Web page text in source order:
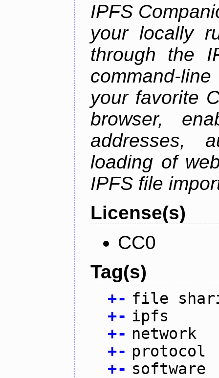
IPFS
your locally
through the
command-
your favorite
browser,
addresses,
loading of
IPFS file
License(s)
CC0
Tag(s)
+- file
+- ipfs
+- network
+- protocol
+- software